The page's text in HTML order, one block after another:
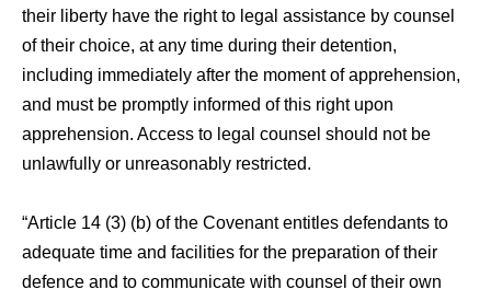
their liberty have the right to legal assistance by counsel
of their choice, at any time during their detention,
including immediately after the moment of apprehension,
and must be promptly informed of this right upon
apprehension. Access to legal counsel should not be
unlawfully or unreasonably restricted.
“Article 14 (3) (b) of the Covenant entitles defendants to
adequate time and facilities for the preparation of their
defence and to communicate with counsel of their own